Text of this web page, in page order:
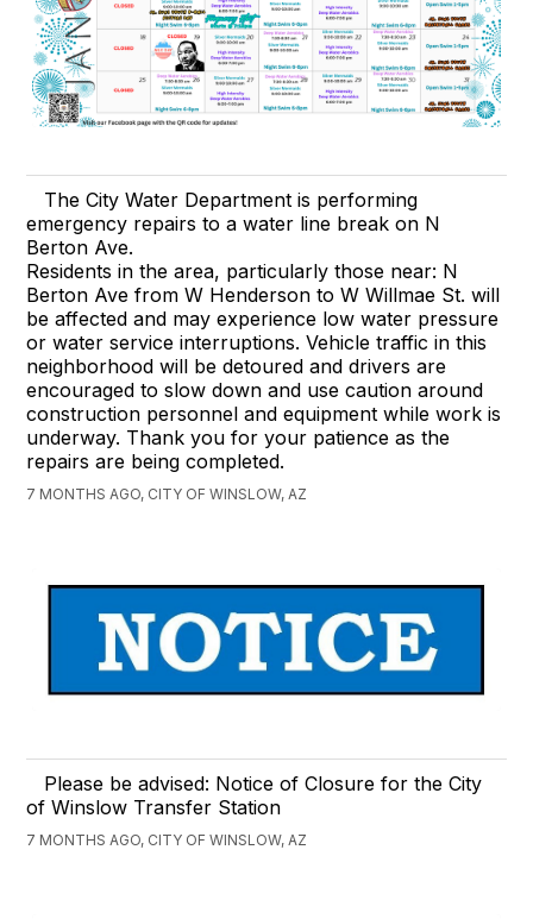
The City Water Department is performing
emergency repairs to a water line break on N
Berton Ave.
Residents in the area, particularly those near: N
Berton Ave from W Henderson to W Willmae St. will
be affected and may experience low water pressure
or water service interruptions. Vehicle traffic in this
neighborhood will be detoured and drivers are
encouraged to slow down and use caution around
construction personnel and equipment while work is
underway. Thank you for your patience as the
repairs are being completed.
7 MONTHS AGO, CITY OF WINSLOW, AZ
Please be advised: Notice of Closure for the City
of Winslow Transfer Station
7 MONTHS AGO, CITY OF WINSLOW, AZ